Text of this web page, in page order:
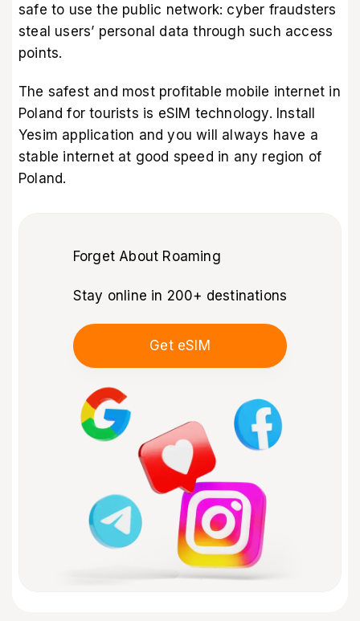
safe to use the public network: cyber fraudsters
steal users’ personal data through such access
points.
The safest and most profitable mobile internet in
Poland for tourists is eSIM technology. Install
Yesim application and you will always have a
stable internet at good speed in any region of
Poland.
Forget About Roaming
Stay online in 200+ destinations
Get eSIM